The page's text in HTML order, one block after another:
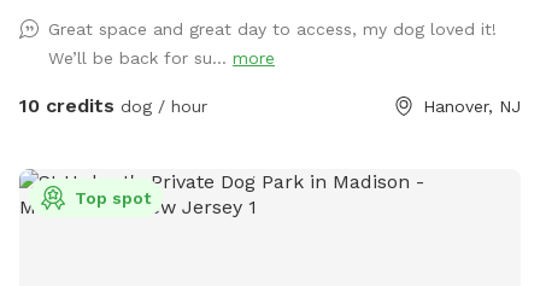
right, but the snow is currently covering it.
Great space and great day to access, my dog loved it!
We’ll be back for su... more
10 credits dog / hour Hanover, NJ
Top spot